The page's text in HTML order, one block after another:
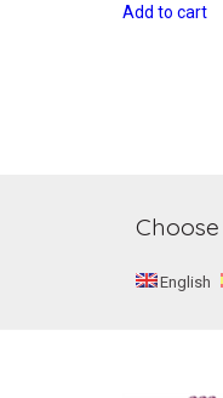
Add to cart
English